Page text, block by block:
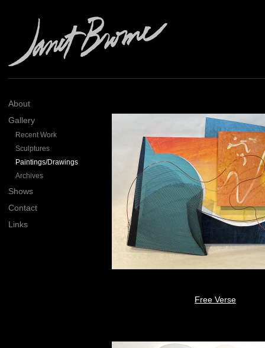
About
Gallery
Recent Work
Sculptures
Paintings/Drawings
Archives
Shows
Contact
Links
Free Verse